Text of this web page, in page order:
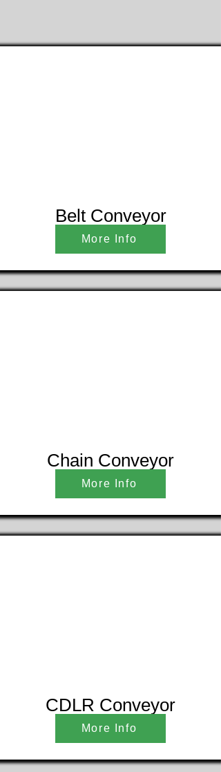
Belt Conveyor
More Info
Chain Conveyor
More Info
CDLR Conveyor
More Info